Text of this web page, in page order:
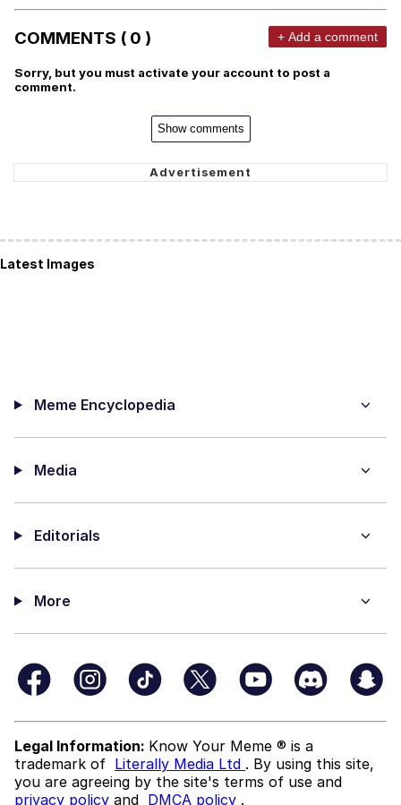
COMMENTS ( 0 ) + Add a comment
Sorry, but you must activate your account to post a
comment.
Show comments
Latest Images
Meme Encyclopedia
Media
Editorials
More
Legal Information: Know Your Meme ® is a
trademark of Literally Media Ltd . By using this site,
you are agreeing by the site's terms of use and
privacy policy and DMCA policy .